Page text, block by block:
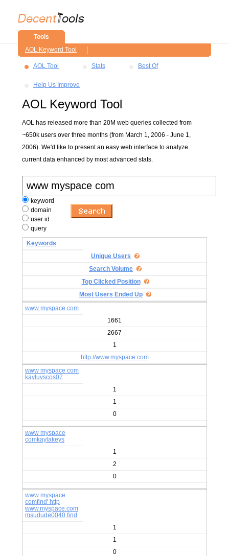
Tools
AOL Keyword Tool
AOL Tool Stats Best Of
Help Us Improve
AOL Keyword Tool
AOL has released more than 20M web queries collected from
~650k users over three months (from March 1, 2006 - June 1,
2006). We'd like to present an easy web interface to analyze
current data enhanced by most advanced stats.
keyword
domain
user id
query
Keywords
Unique Users
Search Volume
Top Clicked Position
Most Users Ended Up
www myspace com
1661
2667
1
http://www.myspace.com
www myspace com
kayluvscos07
1
1
0
www myspace
comkaylakeys
1
2
0
www myspace
comfind' http
www.myspace.com
msudude0040 find
1
1
0